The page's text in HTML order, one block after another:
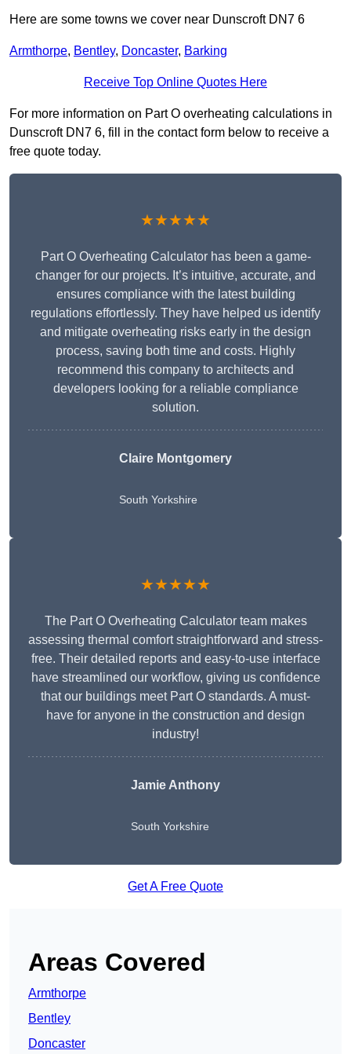
Here are some towns we cover near Dunscroft DN7 6
Armthorpe, Bentley, Doncaster, Barking
Receive Top Online Quotes Here
For more information on Part O overheating calculations in
Dunscroft DN7 6, fill in the contact form below to receive a
free quote today.
★★★★★
Part O Overheating Calculator has been a game-
changer for our projects. It’s intuitive, accurate, and
ensures compliance with the latest building
regulations effortlessly. They have helped us identify
and mitigate overheating risks early in the design
process, saving both time and costs. Highly
recommend this company to architects and
developers looking for a reliable compliance
solution.
Claire Montgomery
South Yorkshire
★★★★★
The Part O Overheating Calculator team makes
assessing thermal comfort straightforward and stress-
free. Their detailed reports and easy-to-use interface
have streamlined our workflow, giving us confidence
that our buildings meet Part O standards. A must-
have for anyone in the construction and design
industry!
Jamie Anthony
South Yorkshire
Get A Free Quote
Areas Covered
Armthorpe
Bentley
Doncaster